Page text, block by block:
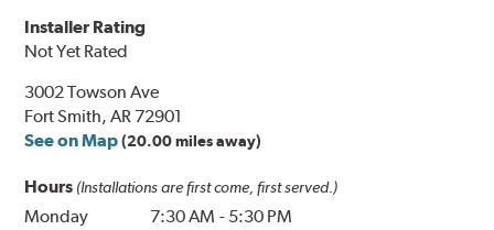
Installer Rating
Not Yet Rated
3002 Towson Ave
Fort Smith, AR 72901
See on Map (20.00 miles away)
Hours (Installations are first come, first served.)
Monday 7:30 AM - 5:30 PM